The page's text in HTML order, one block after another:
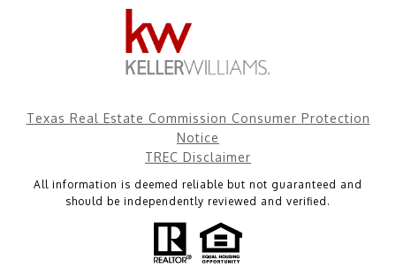
Texas Real Estate Commission Consumer Protection
Notice
TREC Disclaimer
All information is deemed reliable but not guaranteed and
should be independently reviewed and verified.